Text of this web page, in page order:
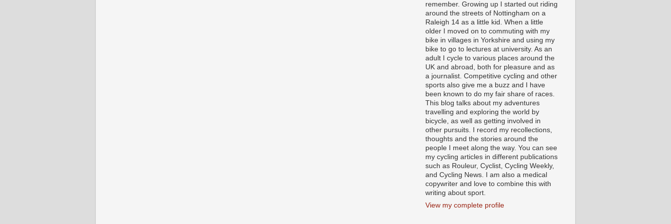
remember. Growing up I started out riding
around the streets of Nottingham on a
Raleigh 14 as a little kid. When a little
older I moved on to commuting with my
bike in villages in Yorkshire and using my
bike to go to lectures at university. As an
adult I cycle to various places around the
UK and abroad, both for pleasure and as
a journalist. Competitive cycling and other
sports also give me a buzz and I have
been known to do my fair share of races.
This blog talks about my adventures
travelling and exploring the world by
bicycle, as well as getting involved in
other pursuits. I record my recollections,
thoughts and the stories around the
people I meet along the way. You can see
my cycling articles in different publications
such as Rouleur, Cyclist, Cycling Weekly,
and Cycling News. I am also a medical
copywriter and love to combine this with
writing about sport.
View my complete profile